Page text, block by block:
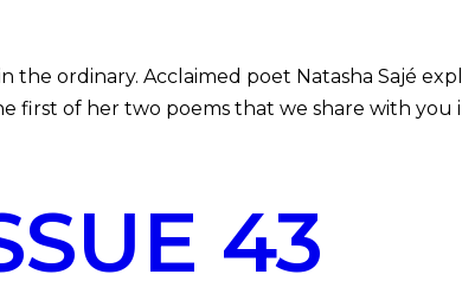
ordinary. Acclaimed poet Natasha Sajé
first of her two poems that we share with you
43